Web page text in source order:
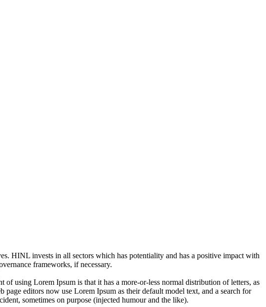
HINL invests in all sectors which has potentiality and has a positive impact with
frameworks, if necessary.
using Lorem Ipsum is that it has a more-or-less normal distribution of letters, as
editors now use Lorem Ipsum as their default model text, and a search for
sometimes on purpose (injected humour and the like).